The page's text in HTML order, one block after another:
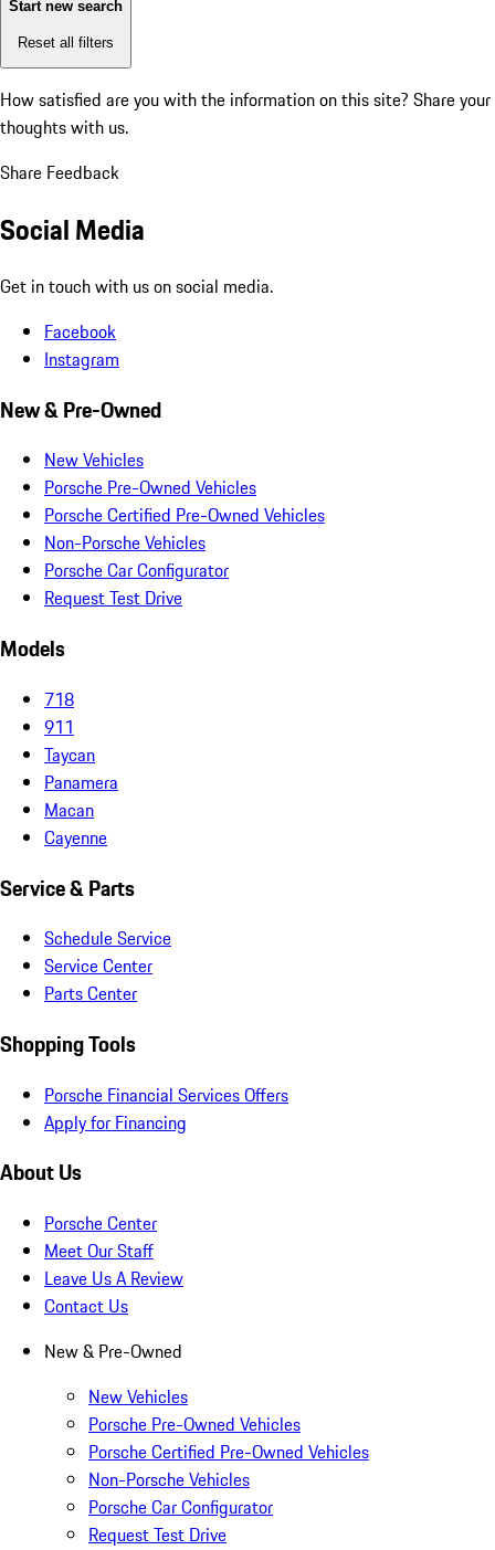
Start new search
Reset all filters
How satisfied are you with the information on this site? Share your
thoughts with us.
Share Feedback
Social Media
Get in touch with us on social media.
Facebook
Instagram
New & Pre-Owned
New Vehicles
Porsche Pre-Owned Vehicles
Porsche Certified Pre-Owned Vehicles
Non-Porsche Vehicles
Porsche Car Configurator
Request Test Drive
Models
718
911
Taycan
Panamera
Macan
Cayenne
Service & Parts
Schedule Service
Service Center
Parts Center
Shopping Tools
Porsche Financial Services Offers
Apply for Financing
About Us
Porsche Center
Meet Our Staff
Leave Us A Review
Contact Us
New & Pre-Owned
New Vehicles
Porsche Pre-Owned Vehicles
Porsche Certified Pre-Owned Vehicles
Non-Porsche Vehicles
Porsche Car Configurator
Request Test Drive